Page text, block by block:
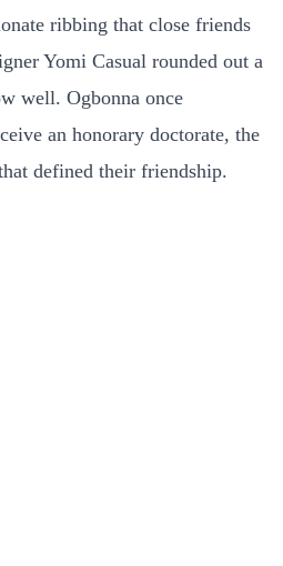
ribbing that close friends
Yomi Casual rounded out a
well. Ogbonna once
an honorary doctorate, the
defined their friendship.